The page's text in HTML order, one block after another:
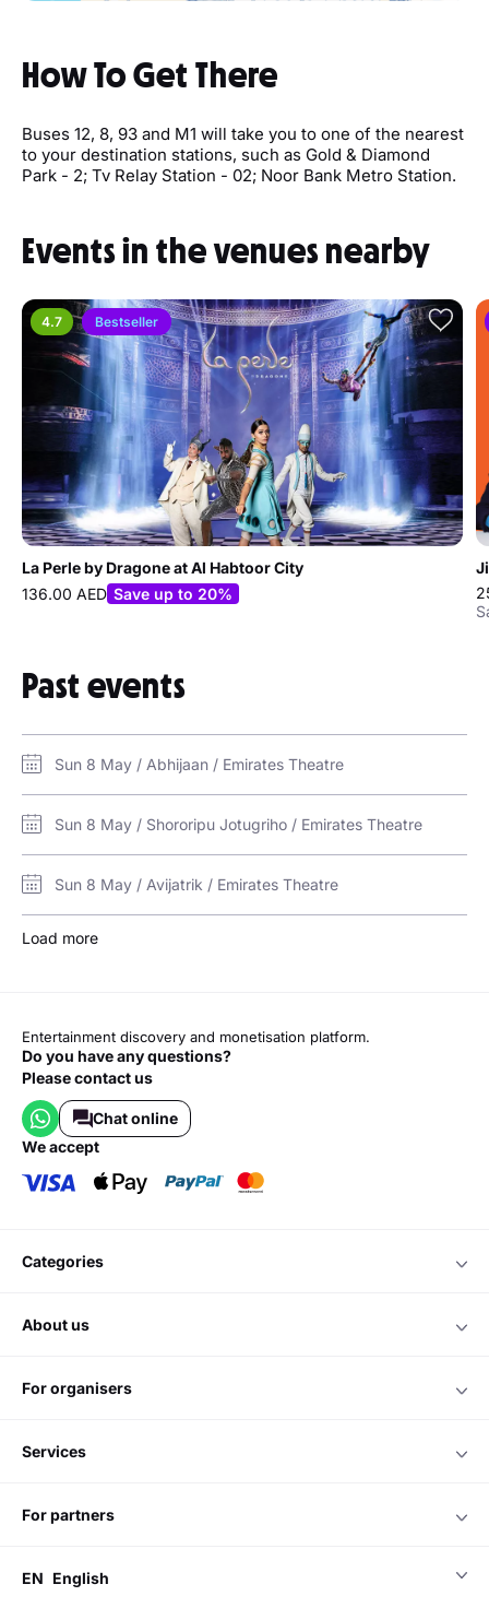
How To Get There
Buses 12, 8, 93 and M1 will take you to one of the nearest
to your destination stations, such as Gold & Diamond
Park - 2; Tv Relay Station - 02; Noor Bank Metro Station.
Events in the venues nearby
4.7 Bestseller
La Perle by Dragone at Al Habtoor City
136.00 AED Save up to 20%
Past events
Sun 8 May / Abhijaan / Emirates Theatre
Sun 8 May / Shororipu Jotugriho / Emirates Theatre
Sun 8 May / Avijatrik / Emirates Theatre
Load more
Entertainment discovery and monetisation platform.
Do you have any questions?
Please contact us
Chat online
we accept
categories
about us
for organisers
services
for partners
EN English